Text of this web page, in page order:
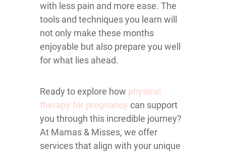
with less pain and more ease. The
tools and techniques you learn will
not only make these months
enjoyable but also prepare you well
for what lies ahead.
Ready to explore how physical
therapy for pregnancy can support
you through this incredible journey?
At Mamas & Misses, we offer
services that align with your unique